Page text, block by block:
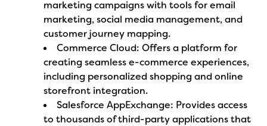
marketing campaigns with tools for email
marketing, social media management, and
customer journey mapping.
Commerce Cloud: Offers a platform for
creating seamless e-commerce experiences,
including personalized shopping and online
storefront integration.
Salesforce AppExchange: Provides access
to thousands of third-party applications that